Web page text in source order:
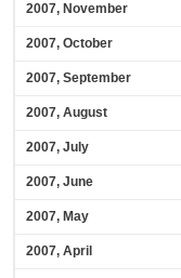
2007, November
2007, October
2007, September
2007, August
2007, July
2007, June
2007, May
2007, April